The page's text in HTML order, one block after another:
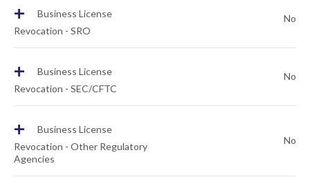
+
Business License
Revocation - SRO
No
+
Business License
Revocation - SEC/CFTC
No
+
Business License
Revocation - Other Regulatory
Agencies
No